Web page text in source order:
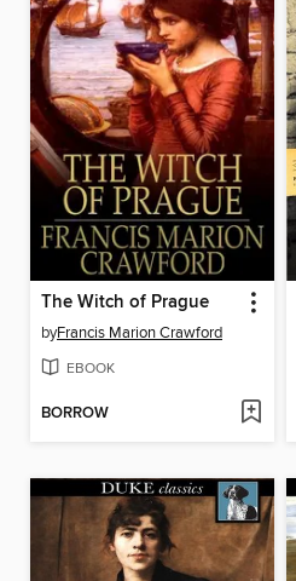
The Witch of Prague
byFrancis Marion Crawford
EBOOK
BORROW